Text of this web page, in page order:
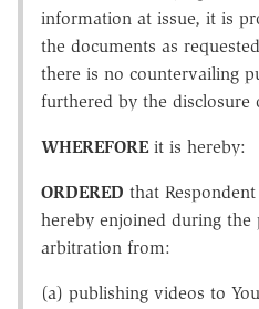
information at issue, it is
the documents as
there is no countervailing
furthered by the
WHEREFOREit is hereby:
ORDERED that
hereby enjoined during
arbitration from:
(a) publishing videos to